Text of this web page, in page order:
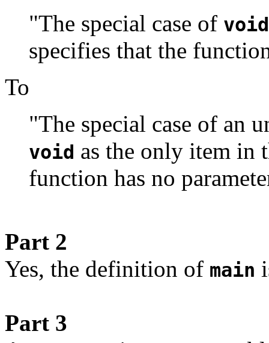
"The special case of void
specifies that the
To
"The special case of an
void as the only item in
function has no
Part 2
Yes, the definition of main
Part 3